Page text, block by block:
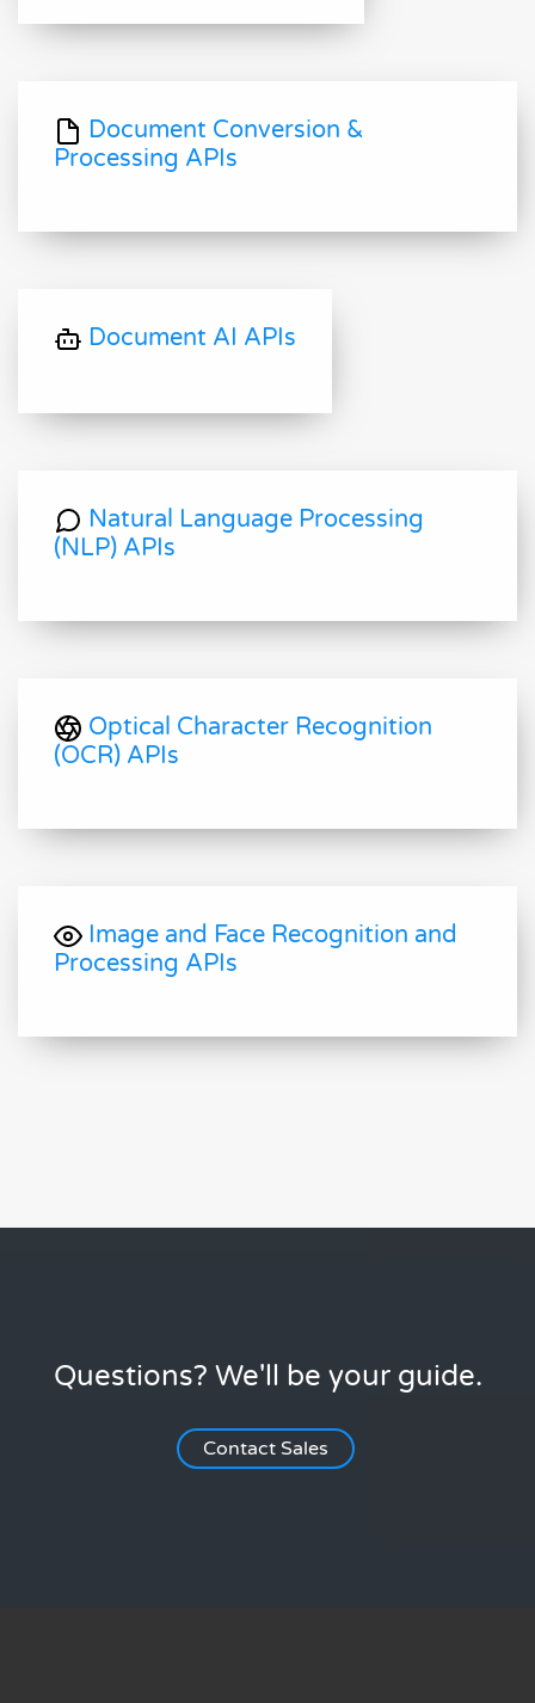
Document Conversion &
Processing APIs
Document AI APIs
Natural Language Processing
(NLP) APIs
Optical Character Recognition
(OCR) APIs
Image and Face Recognition and
Processing APIs
Questions? We'll be your guide.
Contact Sales